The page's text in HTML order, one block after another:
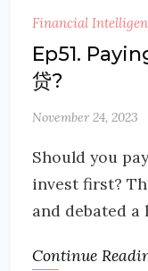
Financial
Ep51.
贷?
November 24, 2023
Should you
invest first?
and debated a
Continue